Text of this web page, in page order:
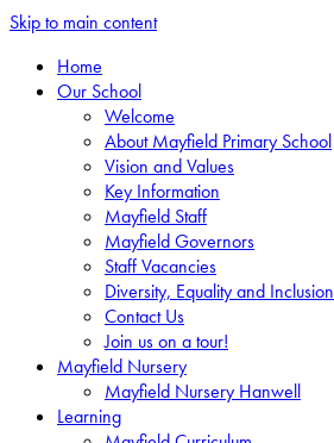
Skip to main content
Home
Our School
Welcome
About Mayfield Primary School
Vision and Values
Key Information
Mayfield Staff
Mayfield Governors
Staff Vacancies
Diversity, Equality and Inclusion
Contact Us
Join us on a tour!
Mayfield Nursery
Mayfield Nursery Hanwell
Learning